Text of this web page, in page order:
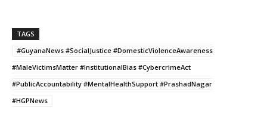
TAGS
#GuyanaNews #SocialJustice #DomesticViolenceAwareness
#MaleVictimsMatter #InstitutionalBias #CybercrimeAct
#PublicAccountability #MentalHealthSupport #PrashadNagar
#HGPNews